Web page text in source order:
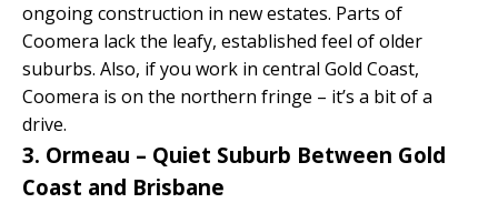
ongoing construction in new estates. Parts of
Coomera lack the leafy, established feel of older
suburbs. Also, if you work in central Gold Coast,
Coomera is on the northern fringe – it’s a bit of a
drive.
3. Ormeau – Quiet Suburb Between Gold
Coast and Brisbane